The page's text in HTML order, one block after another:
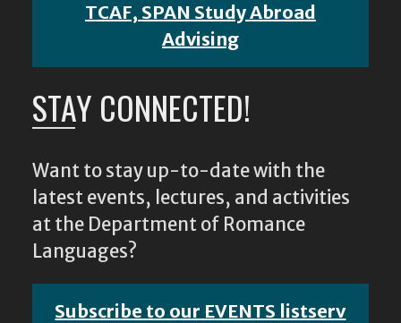
TCAF, SPAN Study Abroad
Advising
STAY CONNECTED!
Want to stay up-to-date with the
latest events, lectures, and activities
at the Department of Romance
Languages?
Subscribe to our EVENTS listserv